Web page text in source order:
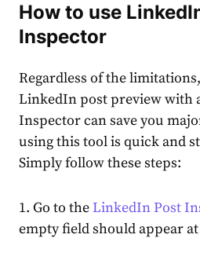
How to use
Inspector
Regardless of the
LinkedIn post previewwith
Inspectorcan save you
using this tool is quick and
Simply follow these steps:
1. Go to theLinkedIn Post
empty field should appear